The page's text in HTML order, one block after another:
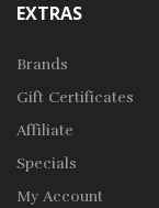
EXTRAS
Brands
Gift Certificates
Affiliate
Specials
My Account